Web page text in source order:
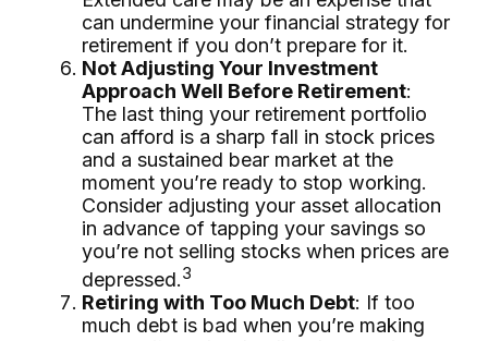
can undermine your financial strategy for
retirement if you don’t prepare for it.
Not Adjusting Your Investment
Approach Well Before Retirement:
The last thing your retirement portfolio
can afford is a sharp fall in stock prices
and a sustained bear market at the
moment you’re ready to stop working.
Consider adjusting your asset allocation
in advance of tapping your savings so
you’re not selling stocks when prices are
depressed.3
Retiring with Too Much Debt: If too
much debt is bad when you’re making